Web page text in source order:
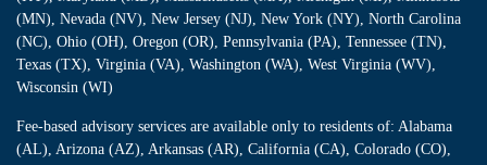
(MN), Nevada (NV), New Jersey (NJ), New York (NY), North Carolina
(NC), Ohio (OH), Oregon (OR), Pennsylvania (PA), Tennessee (TN),
Texas (TX), Virginia (VA), Washington (WA), West Virginia (WV),
Wisconsin (WI)
Fee-based advisory services are available only to residents of: Alabama
(AL), Arizona (AZ), Arkansas (AR), California (CA), Colorado (CO),